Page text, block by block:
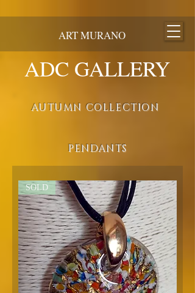
ADC GALLERY
ART MURANO
AUTUMN COLLECTION
PENDANTS
SOLD